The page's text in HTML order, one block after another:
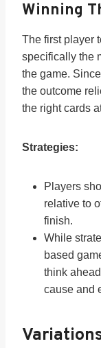
Winning
The first player
specifically the
the game.
the outcome
the right cards
Strategies:
Players
relative to
finish.
While
based
think
cause and